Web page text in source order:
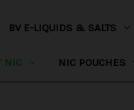
BV E-LIQUIDS & SALTS
NIC NIC POUCHES